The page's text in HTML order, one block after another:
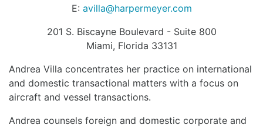
E: avilla@harpermeyer.com
201 S. Biscayne Boulevard - Suite 800
Miami, Florida 33131
Andrea Villa concentrates her practice on international
and domestic transactional matters with a focus on
aircraft and vessel transactions.
Andrea counsels foreign and domestic corporate and